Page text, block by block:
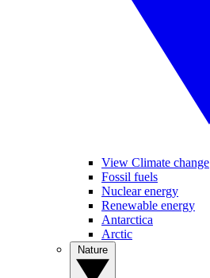
View Climate change
Fossil fuels
Nuclear energy
Renewable energy
Antarctica
Arctic